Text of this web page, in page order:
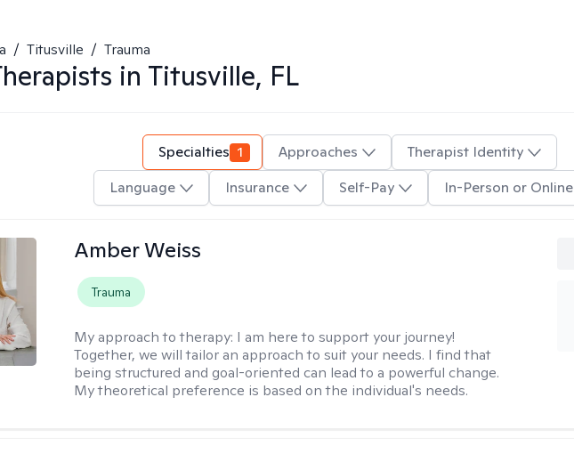
/ Titusville / Trauma
in Titusville, FL
Specialties 1 Approaches
Therapist Identity
Language
Insurance Self-Pay In-Person or Online
Amber Weiss
Trauma
My approach to therapy: I am here to support your journey!
Together, we will tailor an approach to suit your needs. I find that
being structured and goal-oriented can lead to a powerful change.
My theoretical preference is based on the individual's needs.